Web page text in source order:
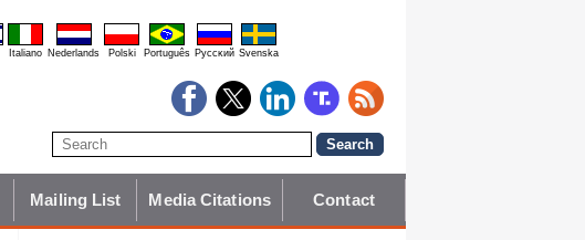
Italiano Nederlands Polski Português Pyccĸий Svenska
Mailing List Media Citations Contact